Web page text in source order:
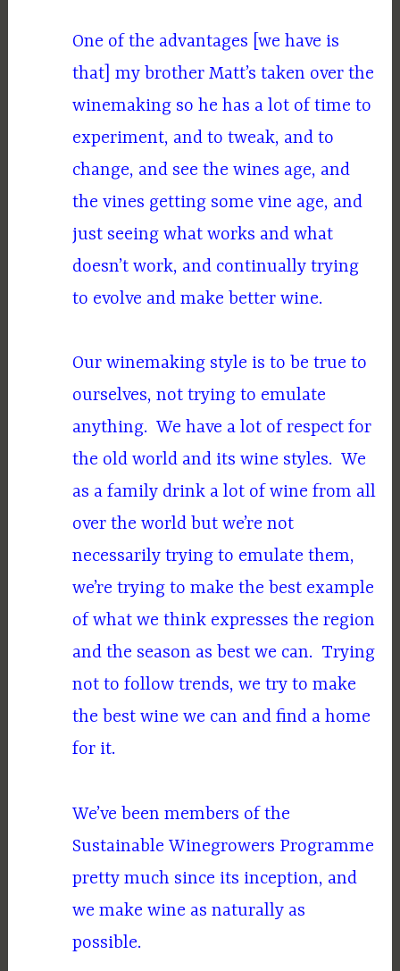
One of the advantages [we have is
that] my brother Matt’s taken over the
winemaking so he has a lot of time to
experiment, and to tweak, and to
change, and see the wines age, and
the vines getting some vine age, and
just seeing what works and what
doesn’t work, and continually trying
to evolve and make better wine.
Our winemaking style is to be true to
ourselves, not trying to emulate
anything. We have a lot of respect for
the old world and its wine styles. We
as a family drink a lot of wine from all
over the world but we’re not
necessarily trying to emulate them,
we’re trying to make the best example
of what we think expresses the region
and the season as best we can. Trying
not to follow trends, we try to make
the best wine we can and find a home
for it.
We’ve been members of the
Sustainable Winegrowers Programme
pretty much since its inception, and
we make wine as naturally as
possible.